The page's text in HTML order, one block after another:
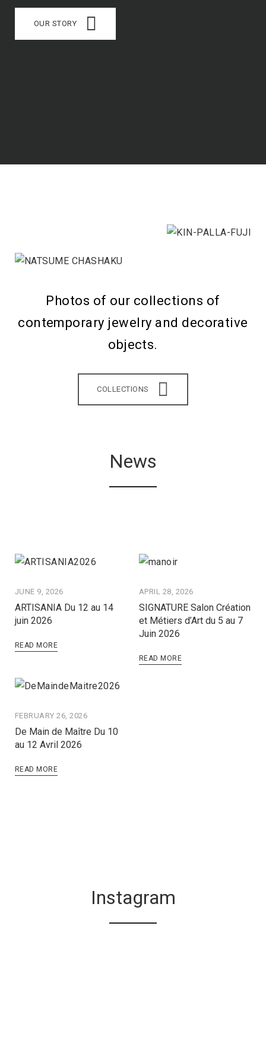
OUR STORY
Photos of our collections of
contemporary jewelry and decorative
objects.
COLLECTIONS
News
JUNE 9, 2026
ARTISANIA Du 12 au 14
juin 2026
READ MORE
APRIL 28, 2026
SIGNATURE Salon Création
et Métiers d’Art du 5 au 7
Juin 2026
READ MORE
FEBRUARY 26, 2026
De Main de Maître Du 10
au 12 Avril 2026
READ MORE
Instagram